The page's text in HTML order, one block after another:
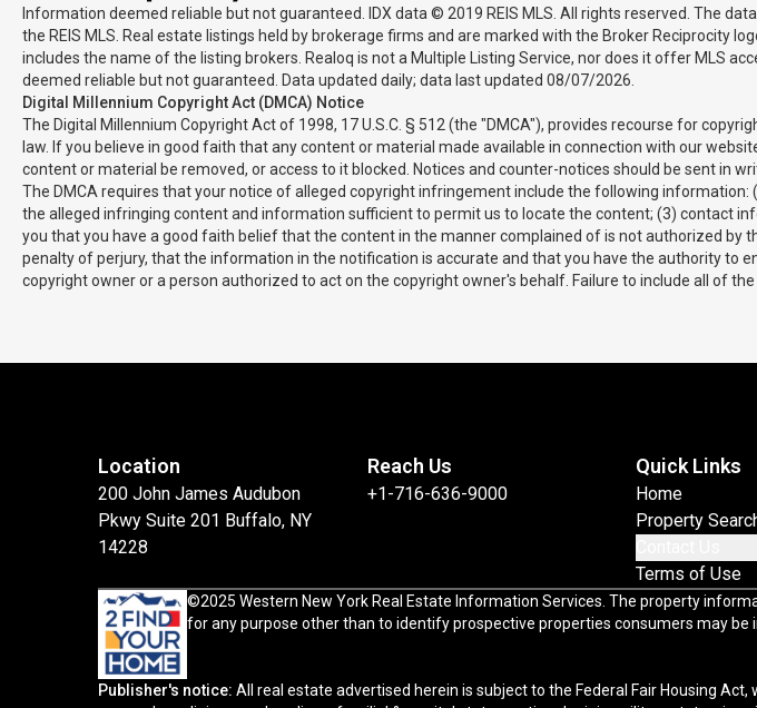
Information deemed reliable but not guaranteed. IDX data © 2019 REIS MLS. All rights reserved. The
the REIS MLS. Real estate listings held by brokerage firms and are marked with the Broker Reciprocity
includes the name of the listing brokers. Realoq is not a Multiple Listing Service, nor does it offer MLS
deemed reliable but not guaranteed. Data updated daily; data last updated 08/07/2026.
Digital Millennium Copyright Act (DMCA) Notice
The Digital Millennium Copyright Act of 1998, 17 U.S.C. § 512 (the "DMCA"), provides recourse for
law. If you believe in good faith that any content or material made available in connection with our
content or material be removed, or access to it blocked. Notices and counter-notices should be sent in
The DMCA requires that your notice of alleged copyright infringement include the following
the alleged infringing content and information sufficient to permit us to locate the content; (3) contact
you that you have a good faith belief that the content in the manner complained of is not authorized by
penalty of perjury, that the information in the notification is accurate and that you have the authority to
copyright owner or a person authorized to act on the copyright owner's behalf. Failure to include all of
Location
200 John James Audubon
Pkwy Suite 201 Buffalo, NY
14228
Reach Us
+1-716-636-9000
Quick Links
Home
Property
Terms of Use
©2025 Western New York Real Estate Information Services. The property information
for any purpose other than to identify prospective properties consumers may be
Publisher's notice: All real estate advertised herein is subject to the Federal Fair Housing Act, which makes it illegal to advertise 'any preference, limitation,